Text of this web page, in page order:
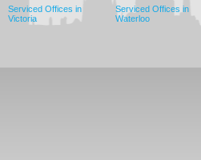
Serviced Offices in
Victoria
Serviced Offices in
Waterloo